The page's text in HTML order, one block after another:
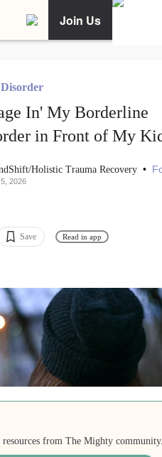
Join Us
In' My Borderline
in Front of My
Holistic Trauma Recovery •
2026
Save Read in app
resources from The Mighty